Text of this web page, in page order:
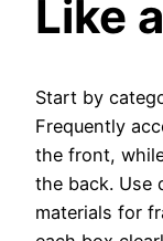
Like
Start by
Frequently
the front,
the back. Use
materials for